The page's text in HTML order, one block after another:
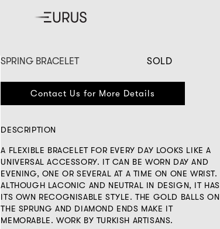
SPRING BRACELET SOLD
Contact Us for More Details
DESCRIPTION
A FLEXIBLE BRACELET FOR EVERY DAY LOOKS LIKE A
UNIVERSAL ACCESSORY. IT CAN BE WORN DAY AND
EVENING, ONE OR SEVERAL AT A TIME ON ONE WRIST.
ALTHOUGH LACONIC AND NEUTRAL IN DESIGN, IT HAS
ITS OWN RECOGNISABLE STYLE. THE GOLD BALLS ON
THE SPRUNG AND DIAMOND ENDS MAKE IT
MEMORABLE. WORK BY TURKISH ARTISANS.